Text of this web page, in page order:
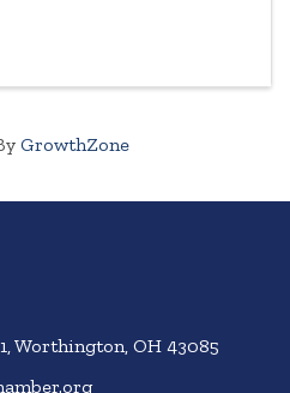
GrowthZone
Worthington, OH 43085